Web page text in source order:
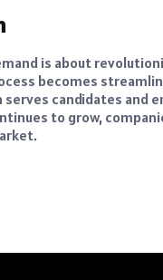
is about
becomes
candidates and
to grow,